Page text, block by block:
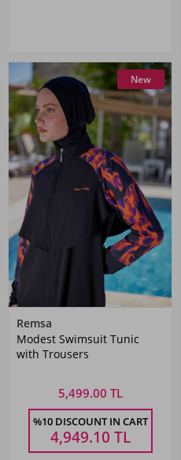
New
Remsa
Modest Swimsuit Tunic
with Trousers
5,499.00 TL
%10 DISCOUNT IN CART
4,949.10 TL